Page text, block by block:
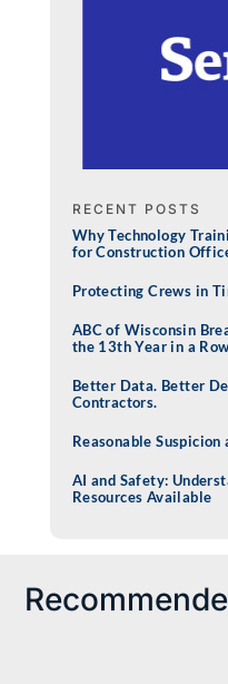
RECENT POSTS
Why Technology
for Construction
Protecting Crews in
ABC of Wisconsin
the 13th Year in a Row
Better Data. Better
Contractors.
Reasonable
AI and Safety:
Resources Available